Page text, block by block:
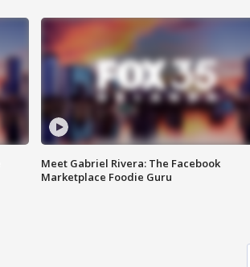
Meet Gabriel Rivera: The Facebook
Marketplace Foodie Guru